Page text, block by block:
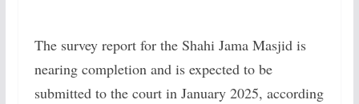
The survey report for the Shahi Jama Masjid is
nearing completion and is expected to be
submitted to the court in January 2025, according